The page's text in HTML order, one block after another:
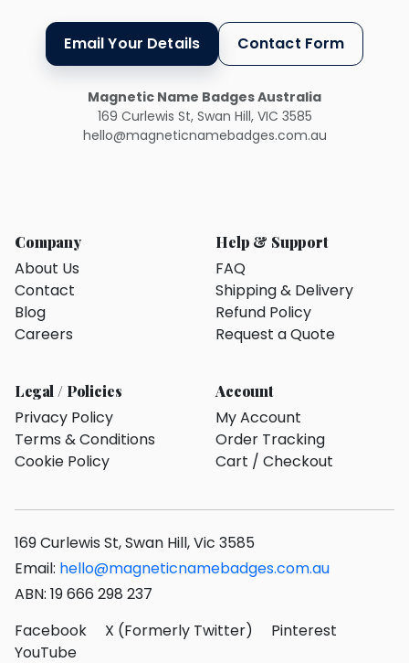
Email Your Details Contact Form
Magnetic Name Badges Australia
169 Curlewis St, Swan Hill, VIC 3585
hello@magneticnamebadges.com.au
Company
About Us
Contact
Blog
Careers
Help & Support
FAQ
Shipping & Delivery
Refund Policy
Request a Quote
Legal / Policies
Privacy Policy
Terms & Conditions
Cookie Policy
Account
My Account
Order Tracking
Cart / Checkout
169 Curlewis St, Swan Hill, Vic 3585
Email: hello@magneticnamebadges.com.au
ABN: 19 666 298 237
Facebook
X (Formerly Twitter)
Pinterest
YouTube